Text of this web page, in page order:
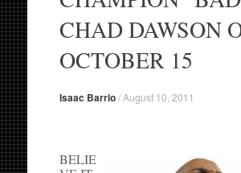
CHAD DAWSON
OCTOBER 15
Isaac Barrio/August 10, 2011
BELIE